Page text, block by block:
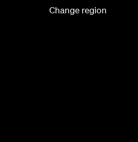
Change region